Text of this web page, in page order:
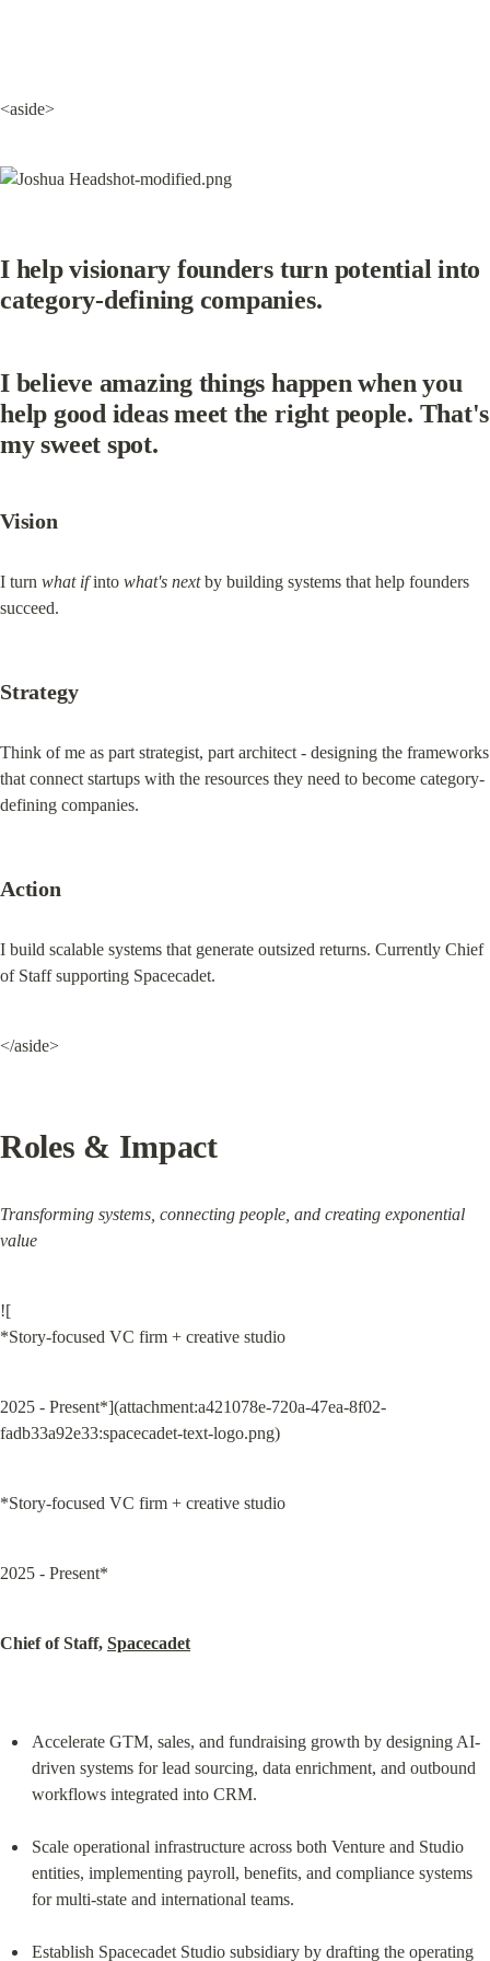
<aside>
I help visionary founders turn potential into
category-defining companies.
I believe amazing things happen when you
help good ideas meet the right people. That's
my sweet spot.
Vision
I turn what if into what's next by building systems that help founders
succeed.
Strategy
Think of me as part strategist, part architect - designing the frameworks
that connect startups with the resources they need to become category-
defining companies.
Action
I build scalable systems that generate outsized returns. Currently Chief
of Staff supporting Spacecadet.
</aside>
Roles & Impact
Transforming systems, connecting people, and creating exponential
value
![
*Story-focused VC firm + creative studio
2025 - Present*](attachment:a421078e-720a-47ea-8f02-
fadb33a92e33:spacecadet-text-logo.png)
*Story-focused VC firm + creative studio
2025 - Present*
Chief of Staff, Spacecadet
Accelerate GTM, sales, and fundraising growth by designing AI-
driven systems for lead sourcing, data enrichment, and outbound
workflows integrated into CRM.
Scale operational infrastructure across both Venture and Studio
entities, implementing payroll, benefits, and compliance systems
for multi-state and international teams.
Establish Spacecadet Studio subsidiary by drafting the operating